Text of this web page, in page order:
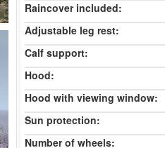
Raincover included:
Adjustable leg rest:
Calf support:
Hood:
Hood with viewing window:
Sun protection:
Number of wheels: